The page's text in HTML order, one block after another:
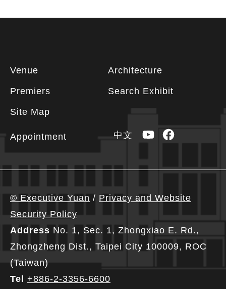
Footer
Venue
Premiers
Site Map
Architecture
Search Exhibit
Appointment 中文 YouTubeFacebook
© Executive Yuan / Privacy and Website
Security Policy
Address No. 1, Sec. 1, Zhongxiao E. Rd.,
Zhongzheng Dist., Taipei City 100009, ROC
(Taiwan)
Tel
+886-2-3356-6600